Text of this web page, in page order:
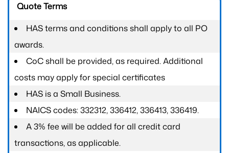
Quote Terms
HAS terms and conditions shall apply to all PO
awards.
CoC shall be provided, as required. Additional
costs may apply for special certificates
HAS is a Small Business.
NAICS codes: 332312, 336412, 336413, 336419.
A 3% fee will be added for all credit card
transactions, as applicable.